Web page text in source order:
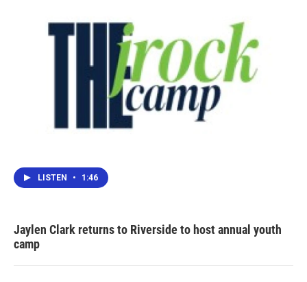
LISTEN • 1:46
Jaylen Clark returns to Riverside to host annual youth
camp